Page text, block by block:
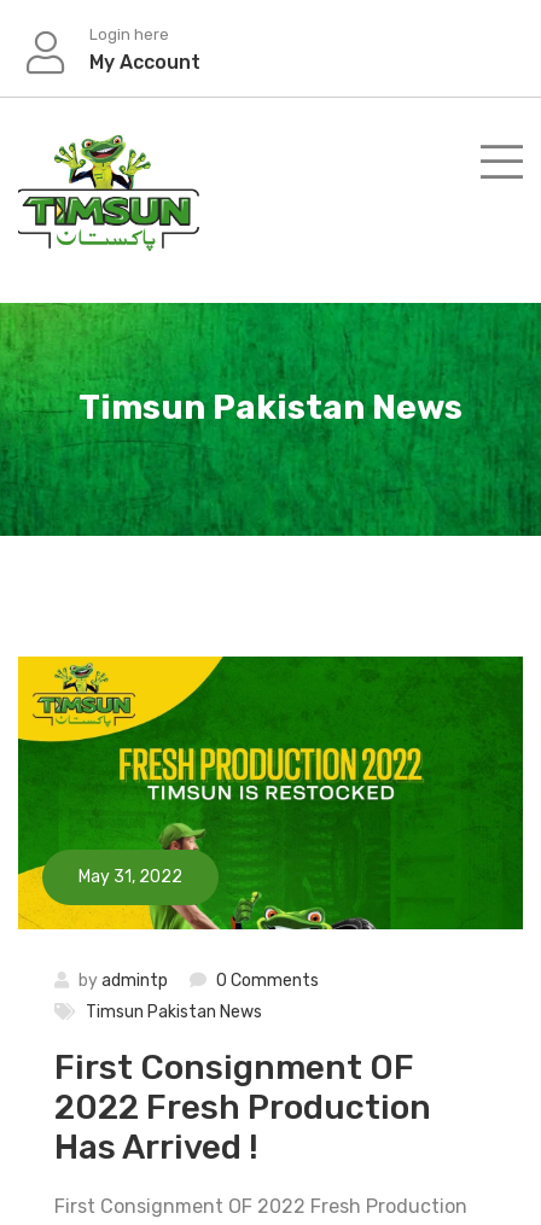
content
Login here
My Account
Timsun Pakistan News
May 31, 2022
byadmintp
0 Comments
Timsun Pakistan News
First Consignment OF
2022 Fresh Production
Has Arrived !
First Consignment OF 2022 Fresh Production